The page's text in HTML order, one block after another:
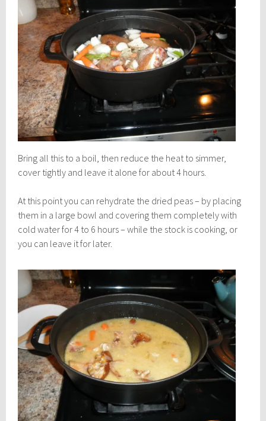
Bring all this to a boil, then reduce the heat to simmer,
cover tightly and leave it alone for about 4 hours.
At this point you can rehydrate the dried peas – by placing
them in a large bowl and covering them completely with
cold water for 4 to 6 hours – while the stock is cooking, or
you can leave it for later.